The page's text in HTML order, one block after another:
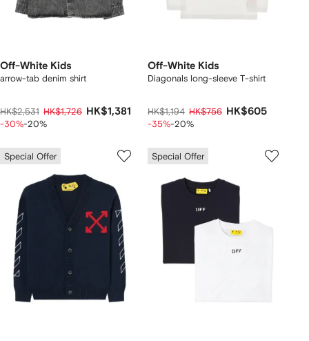
Off-White Kids
arrow-tab denim shirt
HK$2,531 HK$1,726 HK$1,381
-30%-20%
Off-White Kids
Diagonals long-sleeve T-shirt
HK$1,194 HK$756 HK$605
-35%-20%
Special Offer Special Offer